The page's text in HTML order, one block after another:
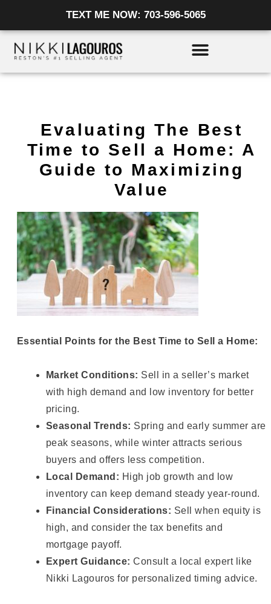
content
TEXT ME NOW: 703-596-5065
Evaluating The Best
Time to Sell a Home: A
Guide to Maximizing
Value
Essential Points for the Best Time to Sell a Home:
Market Conditions: Sell in a seller’s market
with high demand and low inventory for better
pricing.
Seasonal Trends: Spring and early summer are
peak seasons, while winter attracts serious
buyers and offers less competition.
Local Demand: High job growth and low
inventory can keep demand steady year-round.
Financial Considerations: Sell when equity is
high, and consider the tax benefits and
mortgage payoff.
Expert Guidance: Consult a local expert like
Nikki Lagouros for personalized timing advice.